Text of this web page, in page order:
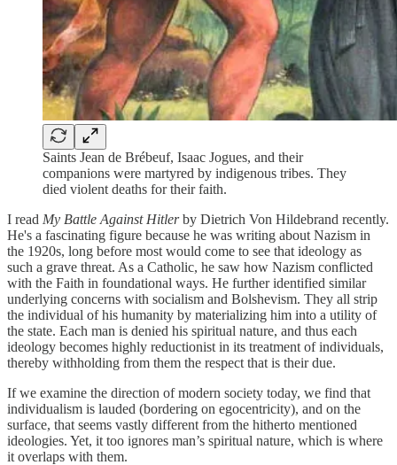
Saints Jean de Brébeuf, Isaac Jogues, and their
companions were martyred by indigenous tribes. They
died violent deaths for their faith.
I read My Battle Against Hitlerby Dietrich Von Hildebrand recently.
He's a fascinating figure because he was writing about Nazism in
the 1920s, long before most would come to see that ideology as
such a grave threat. As a Catholic, he saw how Nazism conflicted
with the Faith in foundational ways. He further identified similar
underlying concerns with socialism and Bolshevism. They all strip
the individual of his humanity by materializing him into a utility of
the state. Each man is denied his spiritual nature, and thus each
ideology becomes highly reductionist in its treatment of individuals,
thereby withholding from them the respect that is their due.
If we examine the direction of modern society today, we find that
individualism is lauded (bordering on egocentricity), and on the
surface, that seems vastly different from the hitherto mentioned
ideologies. Yet, it too ignores man’s spiritual nature, which is where
it overlaps with them.